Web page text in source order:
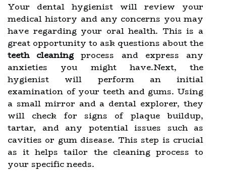
Your dental hygienist will review your
medical history and any concerns you may
have regarding your oral health. This is a
great opportunity to ask questions about the
teeth cleaningprocess and express any
anxieties you might have.Next, the
hygienist will perform an initial
examination of your teeth and gums. Using
a small mirror and a dental explorer, they
will check for signs of plaque buildup,
tartar, and any potential issues such as
cavities or gum disease. This step is crucial
as it helps tailor the cleaning process to
your specific needs.